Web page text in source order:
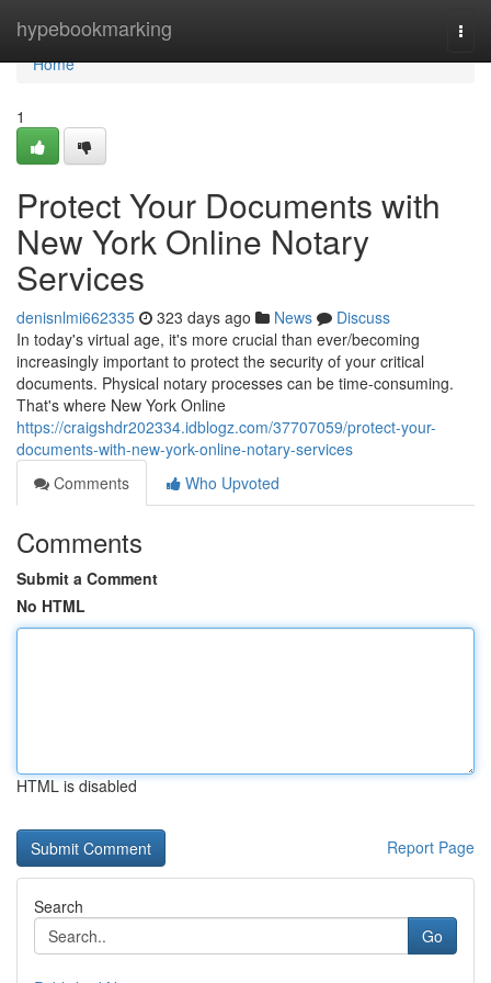
hypebookmarking
Home
Home
1
Protect Your Documents with
New York Online Notary
Services
denisnlmi662335 323 days ago News
Discuss
In today's virtual age, it's more crucial than ever/becoming
increasingly important to protect the security of your critical
documents. Physical notary processes can be time-consuming.
That's where New York Online
https://craigshdr202334.idblogz.com/37707059/protect-your-
documents-with-new-york-online-notary-services
Comments
Who Upvoted
Comments
Submit a Comment
No HTML
HTML is disabled
Report Page
Search
Go